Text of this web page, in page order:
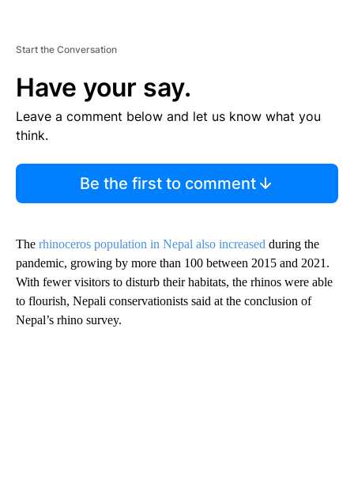
Start the Conversation
Have your say.
Leave a comment below and let us know what you
think.
Be the first to comment
The rhinoceros population in Nepal also increased during the
pandemic, growing by more than 100 between 2015 and 2021.
With fewer visitors to disturb their habitats, the rhinos were able
to flourish, Nepali conservationists said at the conclusion of
Nepal’s rhino survey.